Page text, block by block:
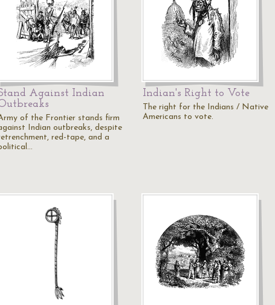
Against Indian
of the Frontier stands firm
Indian outbreaks, despite
red-tape, and a
Indian's Right to Vote
The right for the Indians / Native
Americans to vote.